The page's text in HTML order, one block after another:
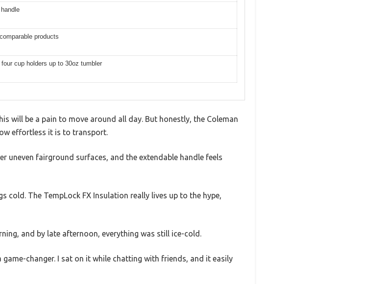
products
cup holders up to 30oz tumbler
will be a pain to move around all day. But honestly, the Coleman
effortless it is to transport.
uneven fairground surfaces, and the extendable handle feels
cold. The TempLock FX Insulation really lives up to the hype,
and by late afternoon, everything was still ice-cold.
changer. I sat on it while chatting with friends, and it easily